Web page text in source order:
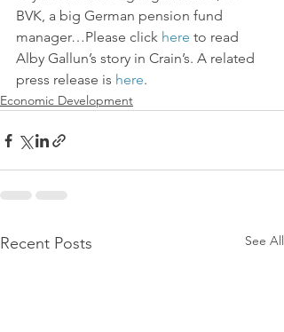
BVK, a big German pension fund
manager…Please click here to read
Alby Gallun’s story in Crain’s. A related
press release is here.
Economic Development
Recent Posts See All